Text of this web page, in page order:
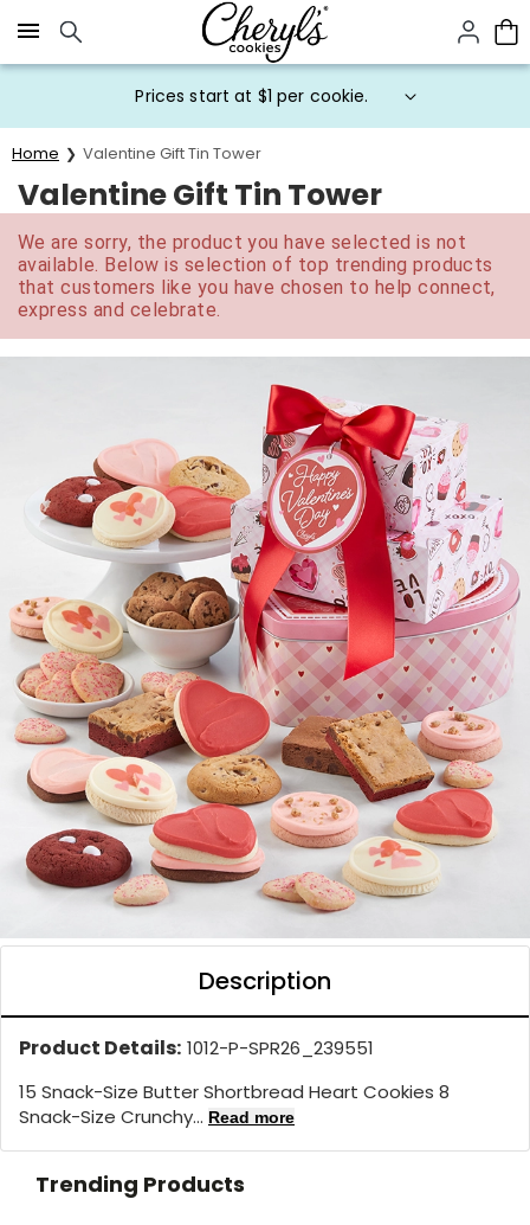
Click here to skip to main page content.
Prices start at $1 per cookie.
Home Valentine Gift Tin Tower
Valentine Gift Tin Tower
We are sorry, the product you have selected is not
available. Below is selection of top trending products
that customers like you have chosen to help connect,
express and celebrate.
Description
Product Details: 1012-P-SPR26_239551
15 Snack-Size Butter Shortbread Heart Cookies 8
Snack-Size Crunchy... Read more
Trending Products